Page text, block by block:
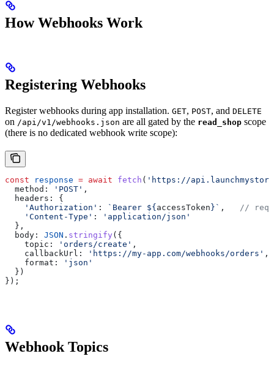
How Webhooks Work
Registering Webhooks
Register webhooks during app installation. GET, POST, and DELETE
on /api/v1/webhooks.json are all gated by the read_shop scope
(there is no dedicated webhook write scope):
const response = await fetch ( 'https://
  method:
'POST' ,
  headers:
{
    'Authorization'
: `Bearer ${ accessToken } ` , //
    'Content-Type'
:
'application/json'
  },
  body:
JSON . stringify ({
    topic:
'orders/create' ,
    callbackUrl:
'https://my-app.com/webhooks/orders' ,
    format:
'json'
  })
});
Webhook Topics